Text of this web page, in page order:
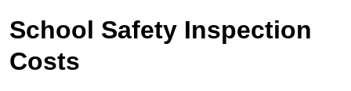
School Safety Inspection
Costs